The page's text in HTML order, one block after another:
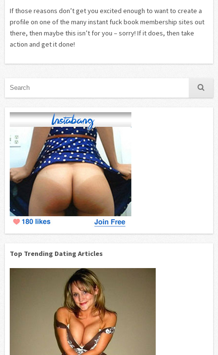
If those reasons don’t get you excited enough to want to create a
profile on one of the many instant fuck book membership sites out
there, then maybe this isn’t for you – sorry! If it does, then take
action and get it done!
Top Trending Dating Articles